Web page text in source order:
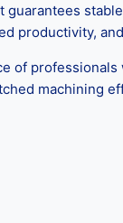
productivity,
of
machining